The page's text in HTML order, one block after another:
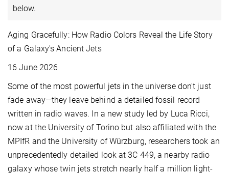
below.
Aging Gracefully: How Radio Colors Reveal the Life Story
of a Galaxy's Ancient Jets
16 June 2026
Some of the most powerful jets in the universe don't just
fade away—they leave behind a detailed fossil record
written in radio waves. In a new study led by Luca Ricci,
now at the University of Torino but also affiliated with the
MPIfR and the University of Würzburg, researchers took an
unprecedentedly detailed look at 3C 449, a nearby radio
galaxy whose twin jets stretch nearly half a million light-